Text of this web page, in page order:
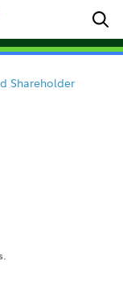
Shareholder